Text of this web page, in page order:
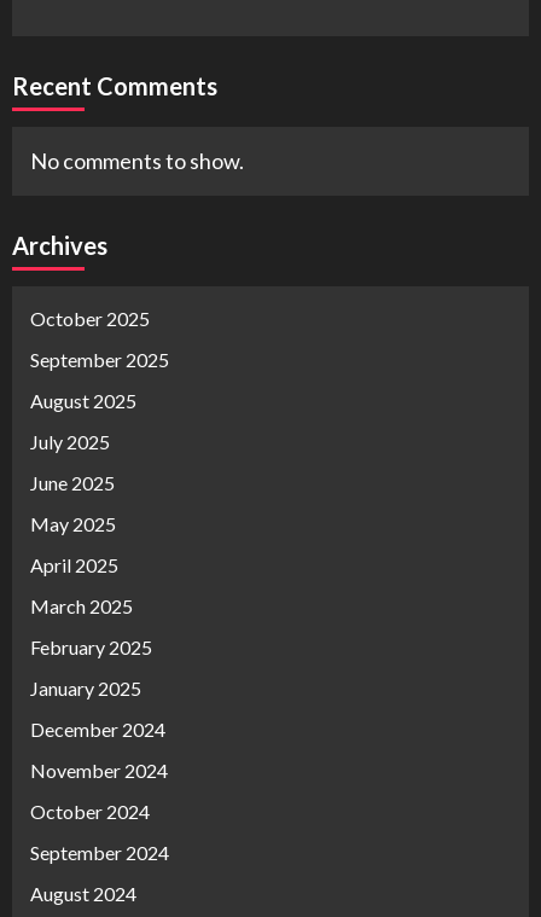
Recent Comments
No comments to show.
Archives
October 2025
September 2025
August 2025
July 2025
June 2025
May 2025
April 2025
March 2025
February 2025
January 2025
December 2024
November 2024
October 2024
September 2024
August 2024